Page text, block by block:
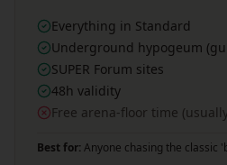
Everything in Standard
Underground hypogeum
SUPER Forum sites
48h validity
Free arena-floor time
Best for:Anyone chasing the classic